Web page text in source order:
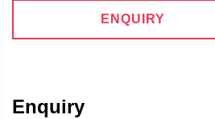
ENQUIRY
Enquiry